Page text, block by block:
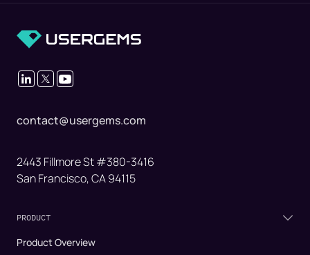
contact@usergems.com
2443 Fillmore St #380-3416
San Francisco, CA 94115
PRODUCT
Product Overview